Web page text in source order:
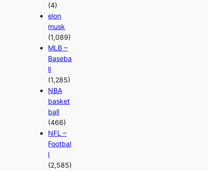
(4)
elon
musk
(1,089)
MLB –
Baseba
ll
(1,285)
NBA
basket
ball
(466)
NFL –
Footbal
l
(2,585)